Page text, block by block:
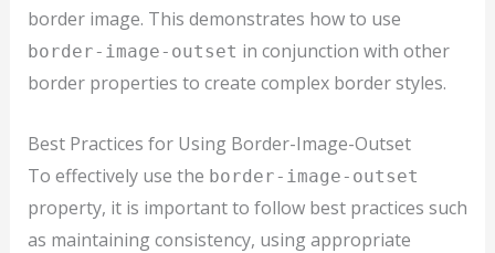
border image. This demonstrates how to use
border-image-outset in conjunction with other
border properties to create complex border styles.
Best Practices for Using Border-Image-Outset
To effectively use the border-image-outset
property, it is important to follow best practices such
as maintaining consistency, using appropriate